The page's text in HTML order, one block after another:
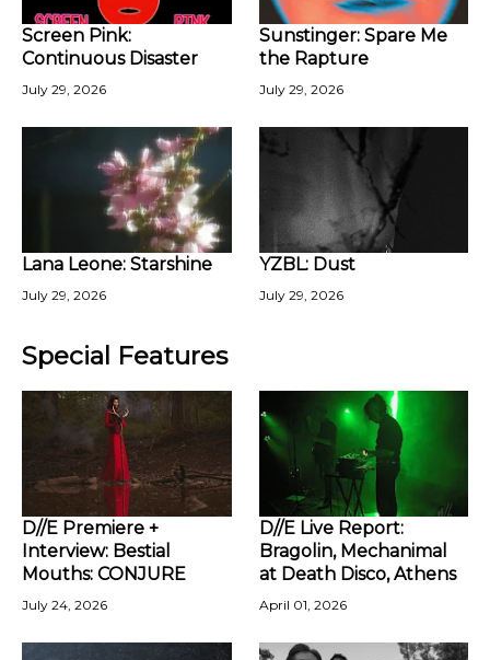
Screen Pink:
Continuous Disaster
July 29, 2026
Sunstinger: Spare Me
the Rapture
July 29, 2026
Lana Leone: Starshine
July 29, 2026
YZBL: Dust
July 29, 2026
Special Features
D//E Premiere +
Interview: Bestial
Mouths: CONJURE
July 24, 2026
D//E Live Report:
Bragolin, Mechanimal
at Death Disco, Athens
April 01, 2026